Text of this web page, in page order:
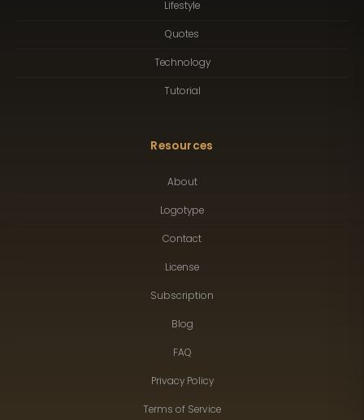
Lifestyle
Quotes
Technology
Tutorial
Resources
About
Logotype
Contact
License
Subscription
Blog
FAQ
Privacy Policy
Terms of Service